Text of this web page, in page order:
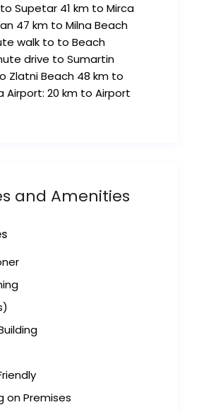
Supetar 41 km to Mirca
47 km to Milna Beach
walk to to Beach
drive to Sumartin
Zlatni Beach 48 km to
Airport: 20 km to Airport
and Amenities
on Premises